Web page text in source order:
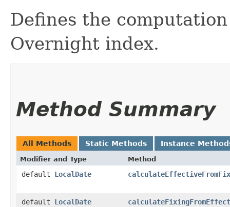
Defines the
Overnight index.
Method Summary
All Methods Static Methods Instance
Modifier and Type Method
default LocalDate
default LocalDate